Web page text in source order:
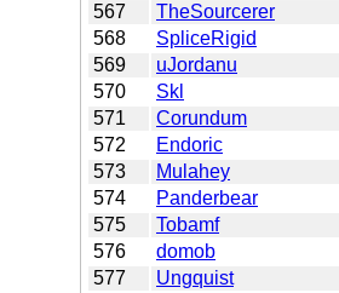
567
TheSourcerer
568
SpliceRigid
569
uJordanu
570
Skl
571
Corundum
572
Endoric
573
Mulahey
574
Panderbear
575
Tobamf
576
domob
577
Ungquist